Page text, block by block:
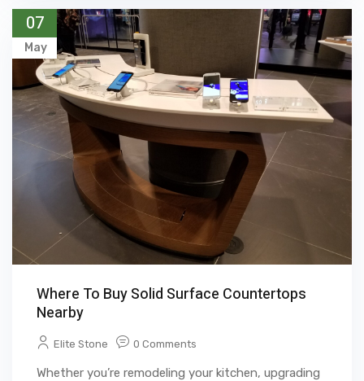
07
May
Where To Buy Solid Surface Countertops
Nearby
Elite Stone 0 Comments
Whether you’re remodeling your kitchen, upgrading